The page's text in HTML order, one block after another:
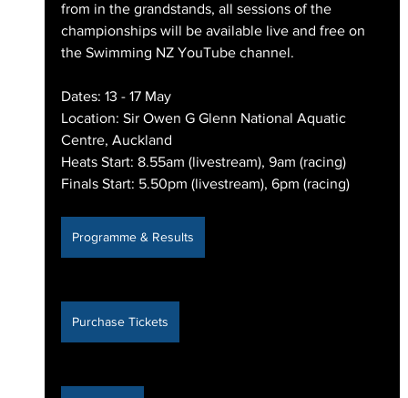
from in the grandstands, all sessions of the
championships will be available live and free on
the Swimming NZ YouTube channel.
Dates: 13 - 17 May
Location: Sir Owen G Glenn National Aquatic
Centre, Auckland
Heats Start: 8.55am (livestream), 9am (racing)
Finals Start: 5.50pm (livestream), 6pm (racing)
Programme & Results
Purchase Tickets